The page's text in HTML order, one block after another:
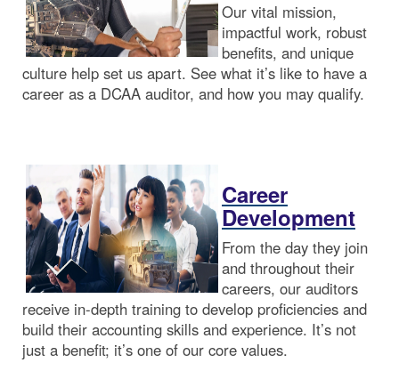
Our vital mission,
impactful work, robust
benefits, and unique
culture help set us apart. See what it’s like to have a
career as a DCAA auditor, and how you may qualify.
Career
Development
From the day they join
and throughout their
careers, our auditors
receive in-depth training to develop proficiencies and
build their accounting skills and experience. It’s not
just a benefit; it’s one of our core values.